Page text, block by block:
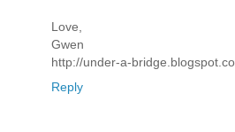
Love,
Gwen
http://under-a-
Reply